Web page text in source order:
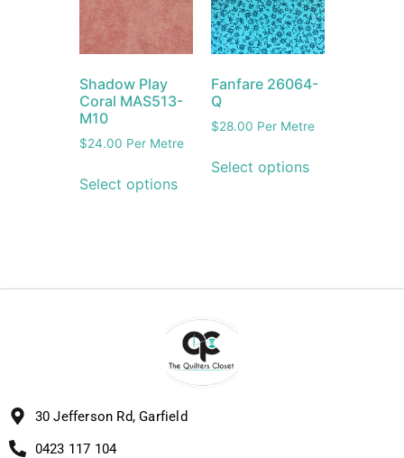
Shadow Play
Coral MAS513-
M10
$24.00 Per Metre
Select options
Fanfare 26064-
Q
$28.00 Per Metre
Select options
30 Jefferson Rd, Garfield
0423 117 104